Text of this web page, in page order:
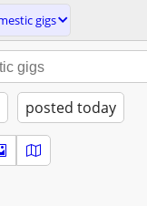
gigs
posted today